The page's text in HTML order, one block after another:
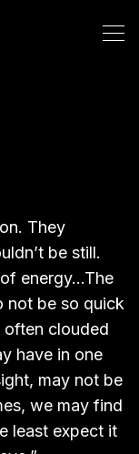
They
be still.
energy…The
not be so quick
often clouded
have in one
may not be
we may find
least expect it